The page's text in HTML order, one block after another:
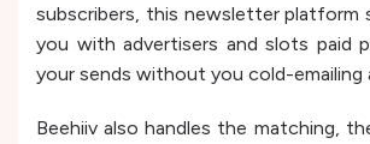
subscribers, this newsletter platform
you with advertisers and slots paid
your sends without you cold-emailing
Beehiiv also handles the matching,